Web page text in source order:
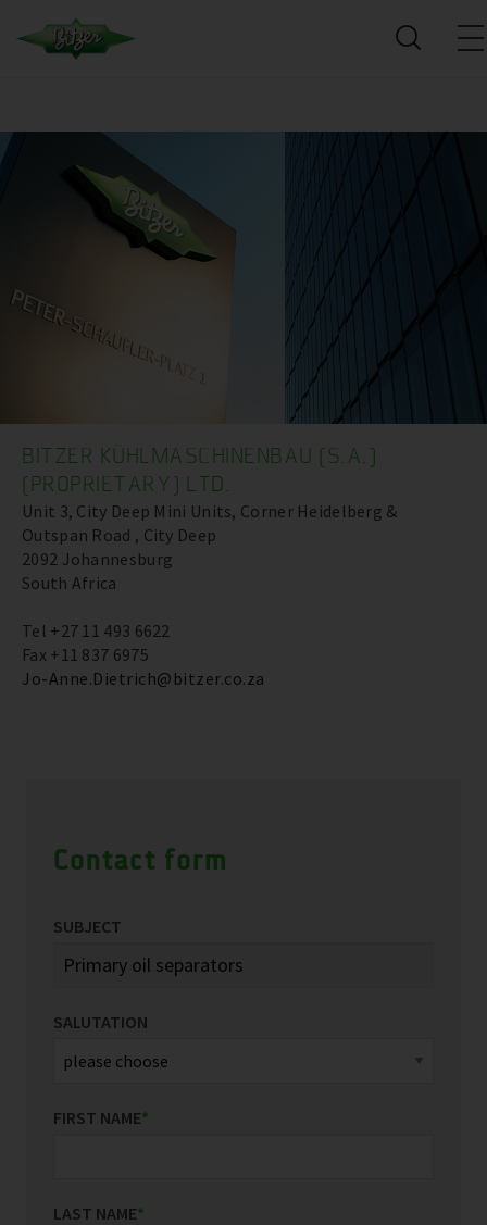
BITZER KÜHLMASCHINENBAU (S.A.)
(PROPRIETARY) LTD.
Unit 3, City Deep Mini Units, Corner Heidelberg &
Outspan Road , City Deep
2092 Johannesburg
South Africa
Tel +27 11 493 6622
Fax +11 837 6975
Jo-Anne.Dietrich@bitzer.co.za
Contact form
SUBJECT
SALUTATION
FIRST NAME*
LAST NAME*